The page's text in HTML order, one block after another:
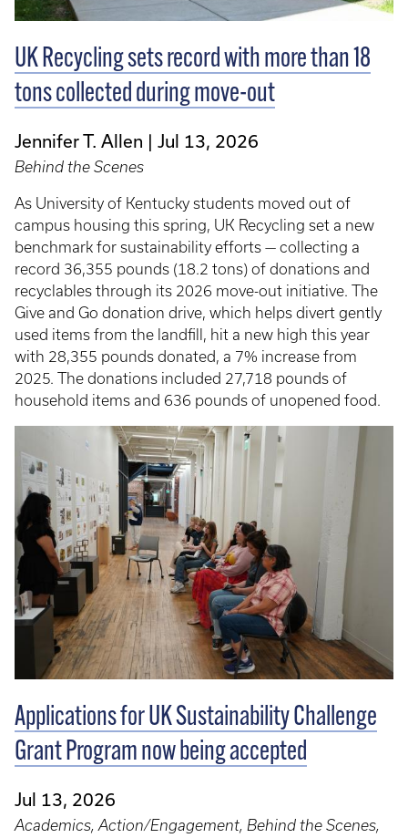
UK Recycling sets record with more than 18
tons collected during move-out
Jennifer T. Allen Jul 13, 2026
Behind the Scenes
As University of Kentucky students moved out of
campus housing this spring, UK Recycling set a new
benchmark for sustainability efforts — collecting a
record 36,355 pounds (18.2 tons) of donations and
recyclables through its 2026 move-out initiative. The
Give and Go donation drive, which helps divert gently
used items from the landfill, hit a new high this year
with 28,355 pounds donated, a 7% increase from
2025. The donations included 27,718 pounds of
household items and 636 pounds of unopened food.
Applications for UK Sustainability Challenge
Grant Program now being accepted
Jul 13, 2026
Academics, Action/Engagement, Behind the Scenes,